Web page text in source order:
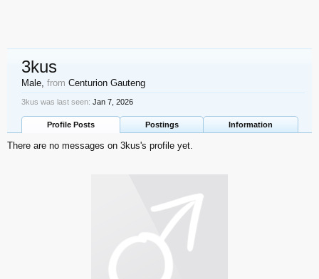
3kus
Male, from Centurion Gauteng
3kus was last seen: Jan 7, 2026
Profile Posts Postings Information
There are no messages on 3kus's profile yet.